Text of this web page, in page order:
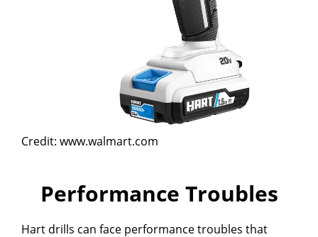
Credit: www.walmart.com
Performance Troubles
Hart drills can face performance troubles that